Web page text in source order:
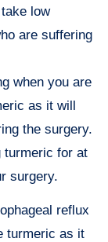
low
are suffering
when you are
as it will
the surgery.
turmeric for at
surgery.
reflux
turmeric as it